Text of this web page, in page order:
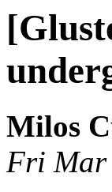
Milos
Fri Mar